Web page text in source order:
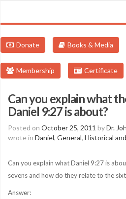
Donate Books & Media
Membership Certificate
Can you explain what
Daniel 9:27 is about?
Posted on October 25, 2011 byDr.
wrote in Daniel, General, Historical
Can you explain what Daniel 9:27 is
sevens and how do they relate to the
Answer: